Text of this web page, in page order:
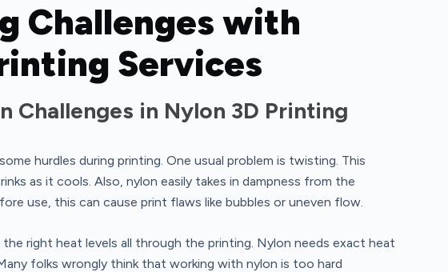
Challenges with
Services
Challenges in Nylon 3D Printing
hurdles during printing. One usual problem is twisting. This
as it cools. Also, nylon easily takes in dampness from the
use, this can cause print flaws like bubbles or uneven flow.
right heat levels all through the printing. Nylon needs exact heat
folks wrongly think that working with nylon is too hard